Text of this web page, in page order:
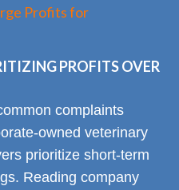
Profits for
PROFITS OVER
complaints
owned veterinary
prioritize short-term
Reading company